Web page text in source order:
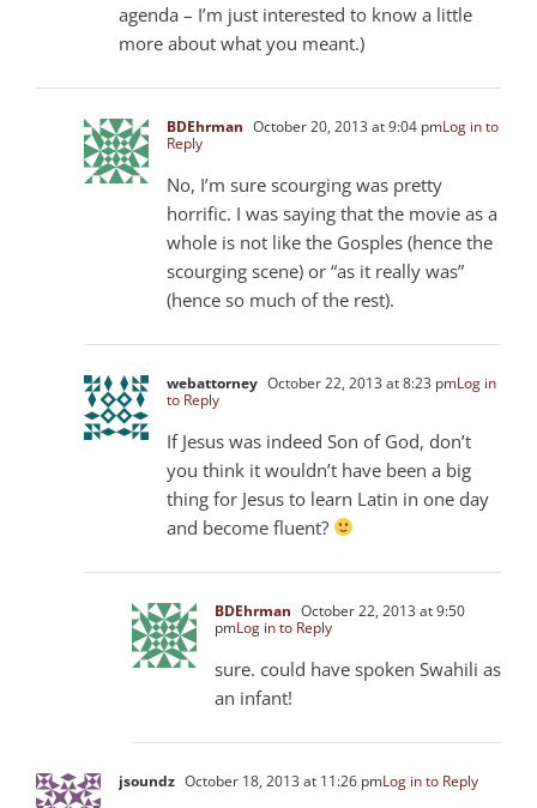
agenda – I’m just interested to know a little
more about what you meant.)
BDEhrman October 20, 2013 at 9:04 pmLog in to
Reply
No, I’m sure scourging was pretty
horrific. I was saying that the movie as a
whole is not like the Gosples (hence the
scourging scene) or “as it really was”
(hence so much of the rest).
webattorney October 22, 2013 at 8:23 pmLog in
to Reply
If Jesus was indeed Son of God, don’t
you think it wouldn’t have been a big
thing for Jesus to learn Latin in one day
and become fluent?
BDEhrman October 22, 2013 at 9:50
pmLog in to Reply
sure. could have spoken Swahili as
an infant!
jsoundz October 18, 2013 at 11:26 pmLog in to Reply